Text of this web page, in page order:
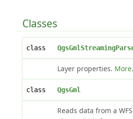
Classes
class
Layer properties.
class QgsGml
Reads data from a